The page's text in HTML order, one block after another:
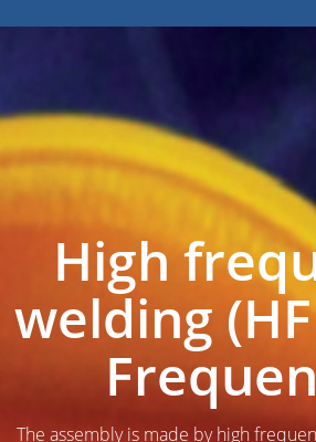
High
welding
The assembly is made by high